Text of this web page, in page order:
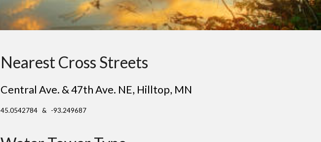
Nearest Cross Streets
Central Ave. & 47th Ave. NE, Hilltop, MN
45.0542784 & -93.249687